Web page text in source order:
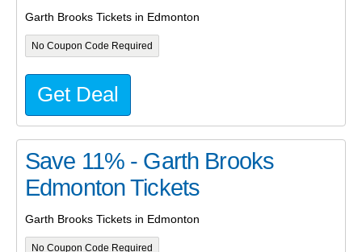
Garth Brooks Tickets in Edmonton
No Coupon Code Required
Get Deal
Save 11% - Garth Brooks
Edmonton Tickets
Garth Brooks Tickets in Edmonton
No Coupon Code Required